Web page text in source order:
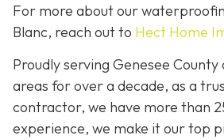
For more about our
Blanc, reach out to Hect Home
Proudly serving Genesee County
areas for over a decade, as a
contractor, we have more than
experience, we make it our top